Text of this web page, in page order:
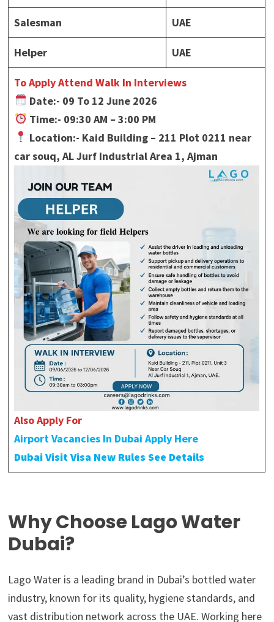
Salesman UAE
Helper UAE
To Apply Attend Walk In Interviews
Date:- 09 To 12 June 2026
Time:- 09:30 AM – 3:00 PM
Location:- Kaid Building – 211 Plot 0211 near
car souq, AL Jurf Industrial Area 1, Ajman
Also Apply For
Airport Vacancies In Dubai Apply Here
Dubai Visit Visa New Rules See Details
Why Choose Lago Water
Dubai?
Lago Water is a leading brand in Dubai’s bottled water
industry, known for its quality, hygiene standards, and
vast distribution network across the UAE. Working here